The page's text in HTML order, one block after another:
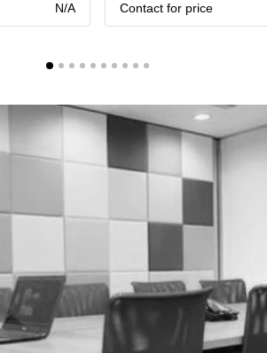
N/A
Contact for price